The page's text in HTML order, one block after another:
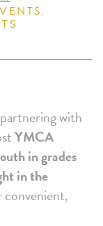
,
with
YMCA
in grades
in the
convenient,